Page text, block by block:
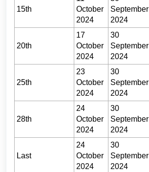
15th
October
2024
September
2024
20th
17
October
2024
30
September
2024
25th
23
October
2024
30
September
2024
28th
24
October
2024
30
September
2024
Last
24
October
2024
30
September
2024